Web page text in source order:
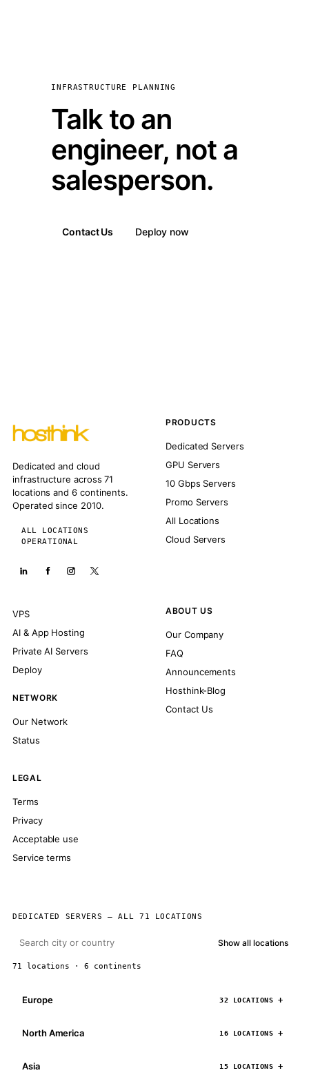
INFRASTRUCTURE PLANNING
Talk to an
engineer, not a
salesperson.
Contact Us Deploy now
Dedicated and cloud
infrastructure across 71
locations and 6 continents.
Operated since 2010.
ALL LOCATIONS
OPERATIONAL
PRODUCTS
Dedicated Servers
GPU Servers
10 Gbps Servers
Promo Servers
All Locations
Cloud Servers
VPS
AI & App Hosting
Private AI Servers
Deploy
NETWORK
Our Network
Status
ABOUT US
Our Company
FAQ
Announcements
Hosthink-Blog
Contact Us
LEGAL
Terms
Privacy
Acceptable use
Service terms
DEDICATED SERVERS — ALL 71 LOCATIONS
Show all locations
71 locations · 6 continents
Europe 32 LOCATIONS
North America 16 LOCATIONS
Asia 15 LOCATIONS